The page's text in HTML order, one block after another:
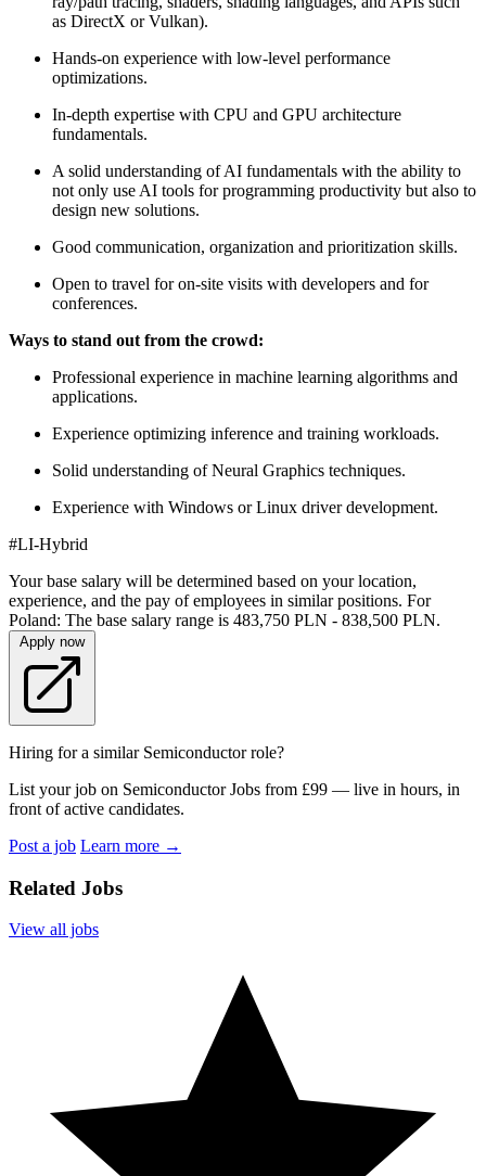
as DirectX or Vulkan).
Hands-on experience with low-level performance
optimizations.
In-depth expertise with CPU and GPU architecture
fundamentals.
A solid understanding of AI fundamentals with the ability to
not only use AI tools for programming productivity but also to
design new solutions.
Good communication, organization and prioritization skills.
Open to travel for on-site visits with developers and for
conferences.
Ways to stand out from the crowd:
Professional experience in machine learning algorithms and
applications.
Experience optimizing inference and training workloads.
Solid understanding of Neural Graphics techniques.
Experience with Windows or Linux driver development.
#LI-Hybrid
Your base salary will be determined based on your location,
experience, and the pay of employees in similar positions. For
Poland: The base salary range is 483,750 PLN - 838,500 PLN.
Apply now
Hiring for a similar Semiconductor role?
List your job on Semiconductor Jobs from £99 — live in hours, in
front of active candidates.
Post a job Learn more →
Related Jobs
View all jobs